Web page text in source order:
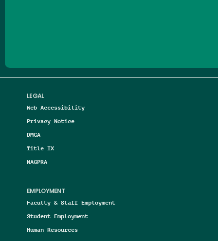
LEGAL
Web Accessibility
Privacy Notice
DMCA
Title IX
NAGPRA
EMPLOYMENT
Faculty & Staff Employment
Student Employment
Human Resources